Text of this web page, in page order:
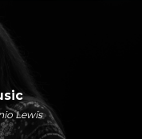
Lewis